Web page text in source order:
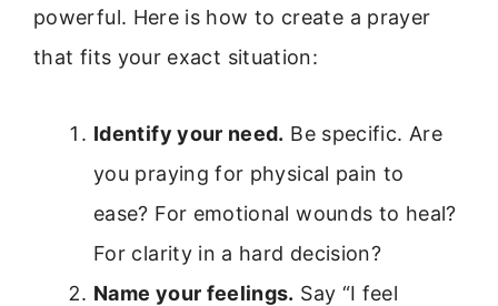
powerful. Here is how to create a prayer
that fits your exact situation:
Identify your need. Be specific. Are
you praying for physical pain to
ease? For emotional wounds to heal?
For clarity in a hard decision?
Name your feelings. Say “I feel